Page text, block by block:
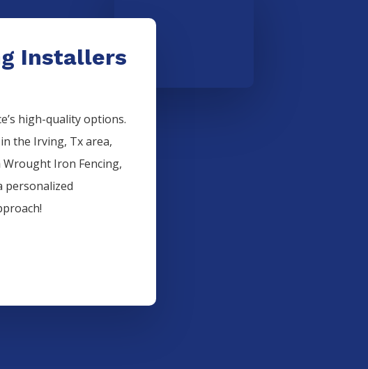
Installers
high-quality options.
the Irving, Tx area,
Wrought Iron Fencing,
personalized